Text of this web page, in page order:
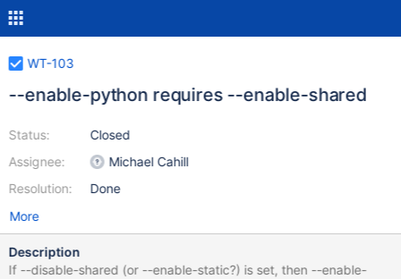
WT-103
--enable-python requires --enable-shared
Status:
Assignee:
Resolution:
Closed
Michael Cahill
Done
More
Description
If --disable-shared (or --enable-static?) is set, then --enable-